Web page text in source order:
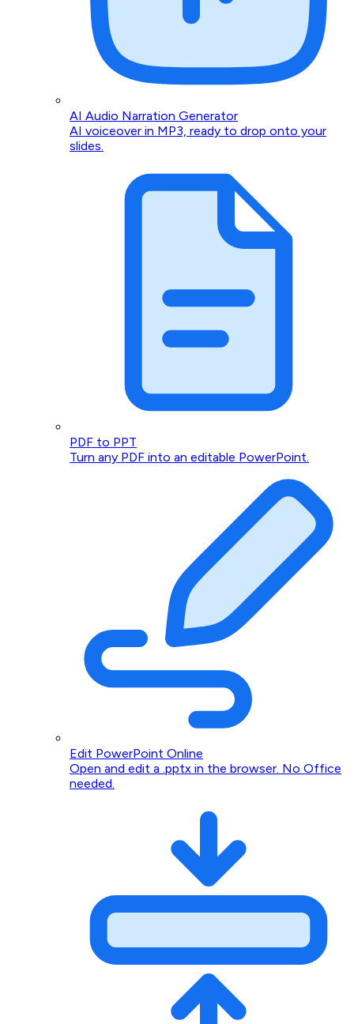
AI Audio Narration Generator
AI voiceover in MP3, ready to drop onto your
slides.
PDF to PPT
Turn any PDF into an editable PowerPoint.
Edit PowerPoint Online
Open and edit a .pptx in the browser. No Office
needed.